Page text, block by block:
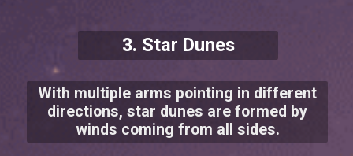
3. Star Dunes
With multiple arms pointing in different
directions, star dunes are formed by
winds coming from all sides.